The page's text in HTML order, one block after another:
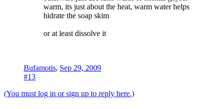
warm, its just about the heat, warm water helps
hidrate the soap skim
or at least dissolve it
Bufamotis, Sep 29, 2009
#13
(You must log in or sign up to reply here.)